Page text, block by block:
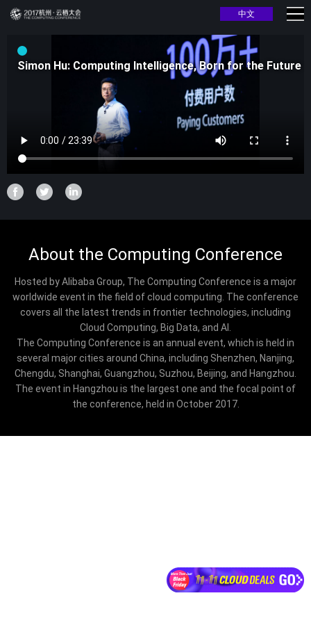
中文
Simon Hu: Computing Intelligence, Born for the Future
About the Computing Conference
Hosted by Alibaba Group, The Computing Conference is a major
worldwide event in the field of cloud computing. The conference
covers all the latest trends in frontier technologies, including
Cloud Computing, Big Data, and AI.
The Computing Conference is an annual event, which is held in
several major cities around China, including Shenzhen, Nanjing,
Chengdu, Shanghai, Guangzhou, Suzhou, Beijing, and Hangzhou.
The event in Hangzhou is the largest one and the focal point of
the conference, held in October 2017.